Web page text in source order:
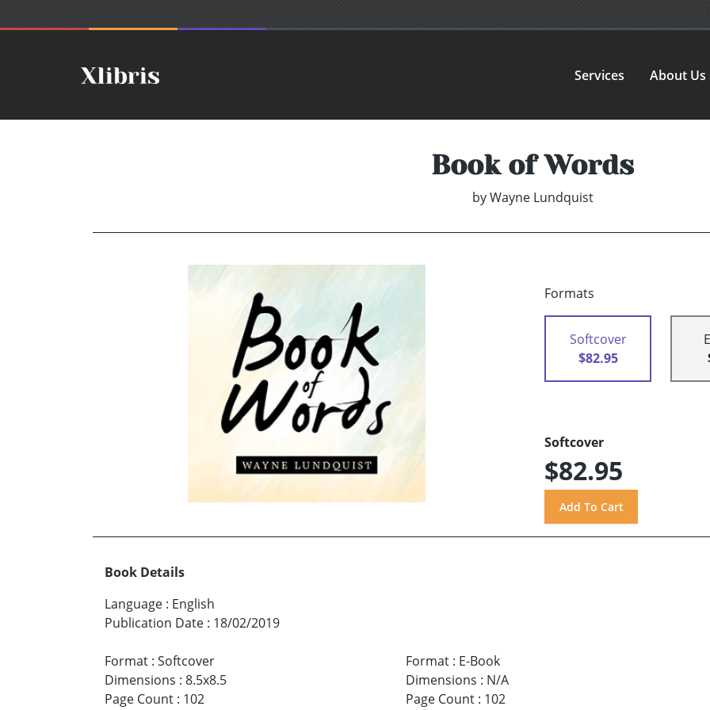
Services About Us
Book of Words
by Wayne Lundquist
Formats
Softcover
$82.95
Softcover
$82.95
Book Details
Language : English
Publication Date : 18/02/2019
Format : Softcover
Dimensions : 8.5x8.5
Page Count : 102
Format: E-Book
Dimensions : N/A
Page Count: 102